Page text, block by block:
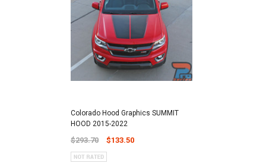
Colorado Hood Graphics SUMMIT
HOOD 2015-2022
$293.70 $133.50